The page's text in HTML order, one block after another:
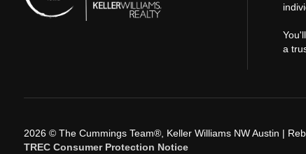
a
2026© The Cummings Team®, Keller Williams NW Austin |
TREC Consumer Protection Notice